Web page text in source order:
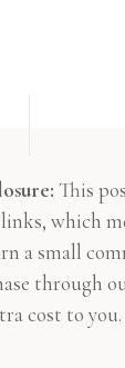
This
which
a small
through
cost to you.